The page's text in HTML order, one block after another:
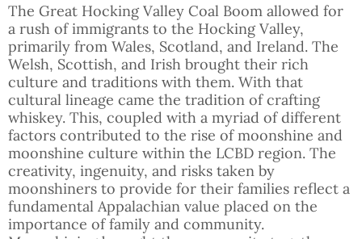
The Great Hocking Valley Coal Boom allowed for
a rush of immigrants to the Hocking Valley,
primarily from Wales, Scotland, and Ireland. The
Welsh, Scottish, and Irish brought their rich
culture and traditions with them. With that
cultural lineage came the tradition of crafting
whiskey. This, coupled with a myriad of different
factors contributed to the rise of moonshine and
moonshine culture within the LCBD region. The
creativity, ingenuity, and risks taken by
moonshiners to provide for their families reflect a
fundamental Appalachian value placed on the
importance of family and community.